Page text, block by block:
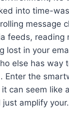
into time-
message
feeds, reading
lost in your
else has way
Enter the
can seem like a
amplify